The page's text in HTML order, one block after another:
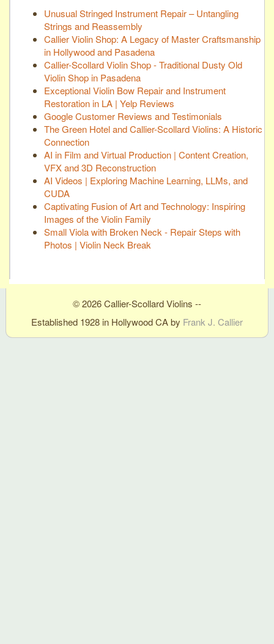
Unusual Stringed Instrument Repair – Untangling
Strings and Reassembly
Callier Violin Shop: A Legacy of Master Craftsmanship
in Hollywood and Pasadena
Callier-Scollard Violin Shop - Traditional Dusty Old
Violin Shop in Pasadena
Exceptional Violin Bow Repair and Instrument
Restoration in LA | Yelp Reviews
Google Customer Reviews and Testimonials
The Green Hotel and Callier-Scollard Violins: A Historic
Connection
AI in Film and Virtual Production | Content Creation,
VFX and 3D Reconstruction
AI Videos | Exploring Machine Learning, LLMs, and
CUDA
Captivating Fusion of Art and Technology: Inspiring
Images of the Violin Family
Small Viola with Broken Neck - Repair Steps with
Photos | Violin Neck Break
© 2026 Callier-Scollard Violins --
Established 1928 in Hollywood CA by Frank J. Callier